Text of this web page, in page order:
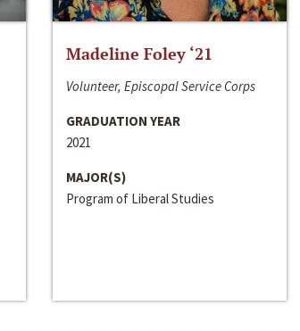
Madeline Foley ‘21
Volunteer, Episcopal Service Corps
GRADUATION YEAR
2021
MAJOR(S)
Program of Liberal Studies